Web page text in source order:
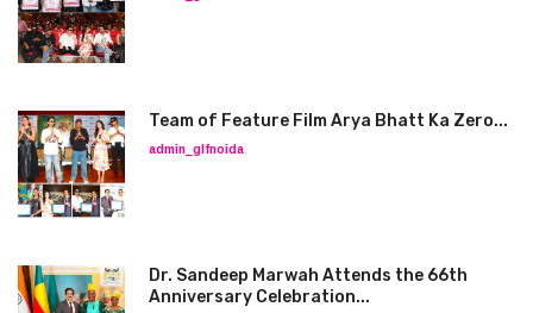
Team of Feature Film Arya Bhatt Ka Zero...
admin_glfnoida
Dr. Sandeep Marwah Attends the 66th
Anniversary Celebration...